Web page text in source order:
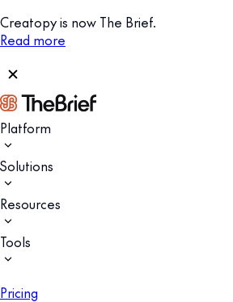
Creatopy is now The Brief.
Read more
Platform
Solutions
Resources
Tools
Pricing